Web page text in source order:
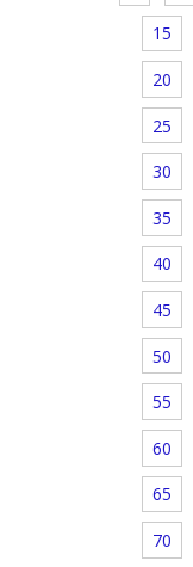
15
20
25
30
35
40
45
50
55
60
65
70